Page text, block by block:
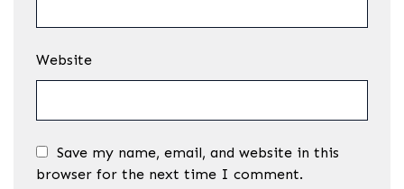
Website
Save my name, email, and website in this
browser for the next time I comment.